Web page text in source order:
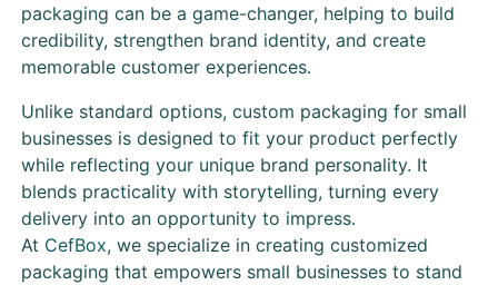
packaging can be a game-changer, helping to build
credibility, strengthen brand identity, and create
memorable customer experiences.
Unlike standard options, custom packaging for small
businesses is designed to fit your product perfectly
while reflecting your unique brand personality. It
blends practicality with storytelling, turning every
delivery into an opportunity to impress.
At CefBox, we specialize in creating customized
packaging that empowers small businesses to stand